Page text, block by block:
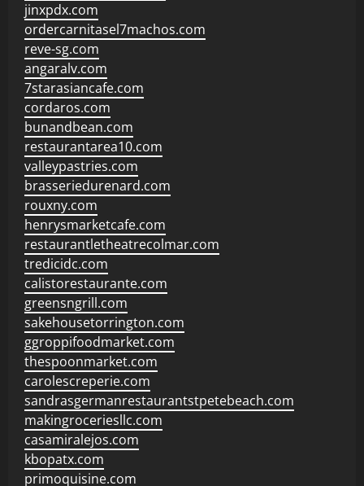
jinxpdx.com
ordercarnitasel7machos.com
reve-sg.com
angaralv.com
7starasiancafe.com
cordaros.com
bunandbean.com
restaurantarea10.com
valleypastries.com
brasseriedurenard.com
rouxny.com
henrysmarketcafe.com
restaurantletheatrecolmar.com
tredicidc.com
calistorestaurante.com
greensngrill.com
sakehousetorrington.com
ggroppifoodmarket.com
thespoonmarket.com
carolescreperie.com
sandrasgermanrestaurantstpetebeach.com
makingroceriesllc.com
casamiralejos.com
kbopatx.com
primoquisine.com